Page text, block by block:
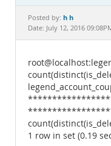
Downloads
Documentation
Posted by: h h
Date: July 12, 2016
1 row in set (0.19